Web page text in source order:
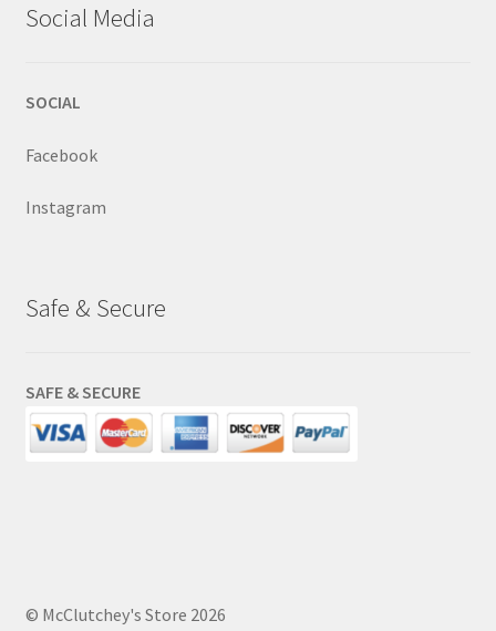
Social Media
SOCIAL
Facebook
Instagram
Safe & Secure
SAFE & SECURE
© McClutchey's Store 2026